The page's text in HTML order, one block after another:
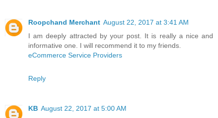
Roopchand Merchant August 22, 2017 at 3:41 AM
I am deeply attracted by your post. It is really a nice and
informative one. I will recommend it to my friends.
eCommerce Service Providers
Reply
KB August 22, 2017 at 5:00 AM